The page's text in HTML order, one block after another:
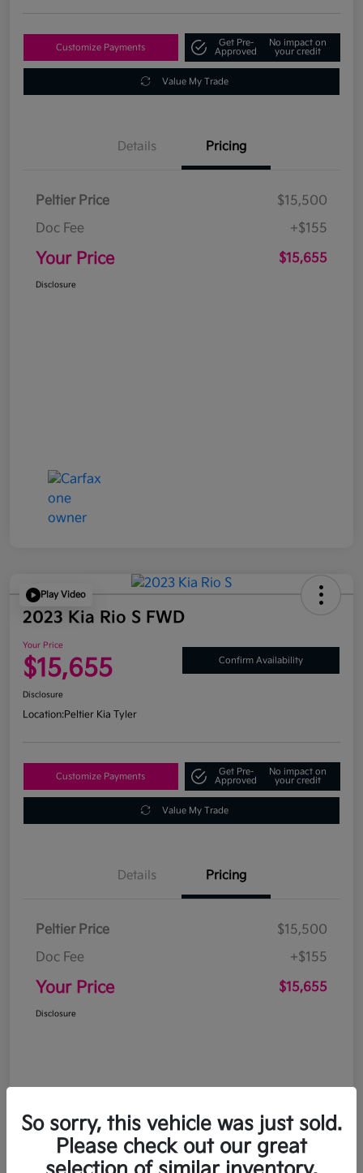
Customize Payments
Get Pre-
Approved
No impact on
your credit
Value My Trade
Details Pricing
Peltier Price
$15,500
Doc Fee
+$155
Your Price $15,655
Disclosure
Play Video
2023 Kia Rio S FWD
Your Price
$15,655 Confirm Availability
Disclosure
Location:Peltier Kia Tyler
Customize Payments
Get Pre-
Approved
No impact on
your credit
Value My Trade
Details Pricing
Peltier Price
$15,500
Doc Fee
+$155
Your Price $15,655
Disclosure
So sorry, this vehicle was just sold.
Please check out our great